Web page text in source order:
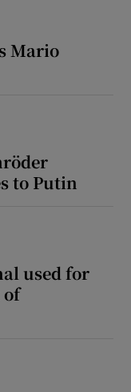
Mario
to Putin
used for
of